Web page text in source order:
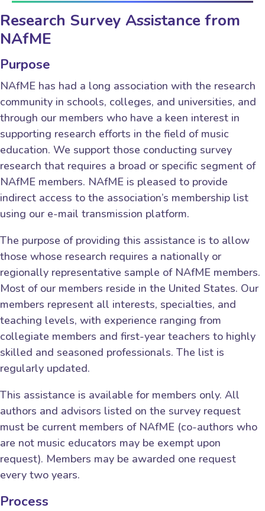
Research Survey Assistance from
NAfME
Purpose
NAfME has had a long association with the research
community in schools, colleges, and universities, and
through our members who have a keen interest in
supporting research efforts in the field of music
education. We support those conducting survey
research that requires a broad or specific segment of
NAfME members. NAfME is pleased to provide
indirect access to the association’s membership list
using our e-mail transmission platform.
The purpose of providing this assistance is to allow
those whose research requires a nationally or
regionally representative sample of NAfME members.
Most of our members reside in the United States. Our
members represent all interests, specialties, and
teaching levels, with experience ranging from
collegiate members and first-year teachers to highly
skilled and seasoned professionals. The list is
regularly updated.
This assistance is available for members only. All
authors and advisors listed on the survey request
must be current members of NAfME (co-authors who
are not music educators may be exempt upon
request). Members may be awarded one request
every two years.
Process